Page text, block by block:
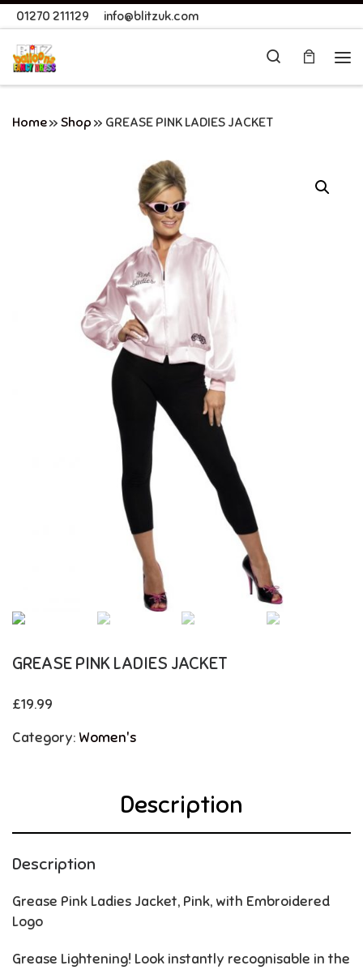
Skip to content
01270 211129 info@blitzuk.com
Search
Home» Shop » GREASE PINK LADIES JACKET
GREASE PINK LADIES JACKET
£19.99
Category: Women's
Description
Description
Grease Pink Ladies Jacket, Pink, with Embroidered
Logo
Grease Lightening! Look instantly recognisable in the